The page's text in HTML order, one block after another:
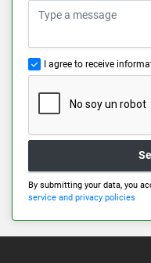
I agree to receive
By submitting your data, you
service and privacy policies